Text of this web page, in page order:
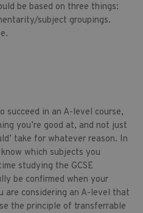
be based on three things:
subject groupings.
in an A-level course,
you’re good at, and not just
take for whatever reason. In
which subjects you
studying the GCSE
be confirmed when your
are considering an A-level that
the principle of transferrable